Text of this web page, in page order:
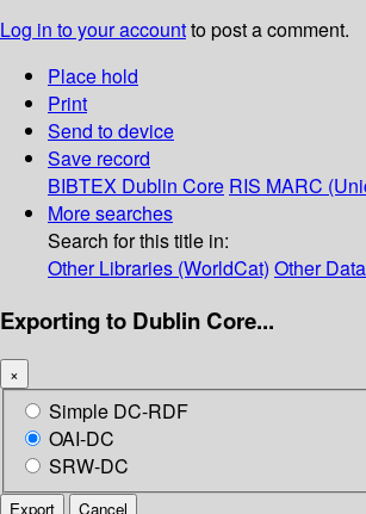
Log in to your accountto post a comment.
Place hold
Print
Send to device
Save record
BIBTEX Dublin Core RIS MARC
More searches
Search for this title in:
Other Libraries (WorldCat) Other
Exporting to Dublin Core...
×
Simple DC-RDF
OAI-DC
SRW-DC
Export Cancel